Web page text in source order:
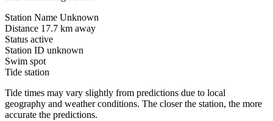
Station Name Unknown
Distance 17.7 km away
Status active
Station ID unknown
Swim spot
Tide station
Tide times may vary slightly from predictions due to local
geography and weather conditions. The closer the station, the more
accurate the predictions.